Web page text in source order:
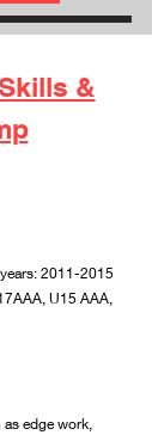
&
2011-2015
U15 AAA,
edge work,